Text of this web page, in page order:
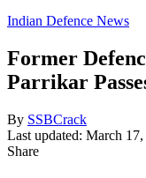
Indian Defence News
Former
Parrikar
By SSBCrack
Last updated: March
Share